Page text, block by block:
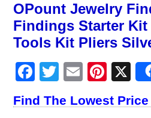
OPount Jewelry
Findings Starter
Tools Kit Pliers
Facebook
Twitter
Email X
Find The Lowest Price